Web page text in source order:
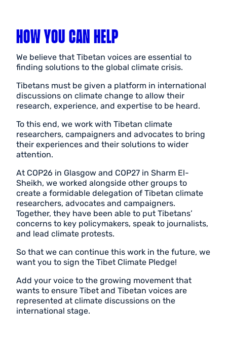
HOW YOU CAN HELP
We believe that Tibetan voices are essential to
finding solutions to the global climate crisis.
Tibetans must be given a platform in international
discussions on climate change to allow their
research, experience, and expertise to be heard.
To this end, we work with Tibetan climate
researchers, campaigners and advocates to bring
their experiences and their solutions to wider
attention.
At COP26 in Glasgow and COP27 in Sharm El-
Sheikh, we worked alongside other groups to
create a formidable delegation of Tibetan climate
researchers, advocates and campaigners.
Together, they have been able to put Tibetans’
concerns to key policymakers, speak to journalists,
and lead climate protests.
So that we can continue this work in the future, we
want you to sign the Tibet Climate Pledge!
Add your voice to the growing movement that
wants to ensure Tibet and Tibetan voices are
represented at climate discussions on the
international stage.